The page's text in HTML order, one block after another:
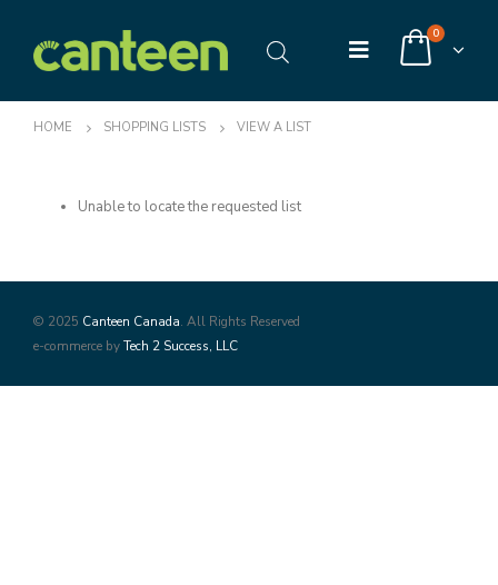
0
HOME SHOPPING LISTS VIEW A LIST
Unable to locate the requested list
© 2025 Canteen Canada. All Rights Reserved
e-commerce byTech 2 Success, LLC